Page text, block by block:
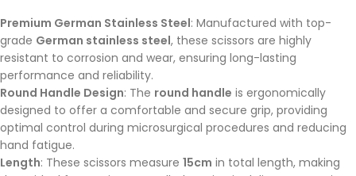
Premium German Stainless Steel: Manufactured with top-
grade German stainless steel, these scissors are highly
resistant to corrosion and wear, ensuring long-lasting
performance and reliability.
Round Handle Design: The round handle is ergonomically
designed to offer a comfortable and secure grip, providing
optimal control during microsurgical procedures and reducing
hand fatigue.
Length: These scissors measure 15cm in total length, making